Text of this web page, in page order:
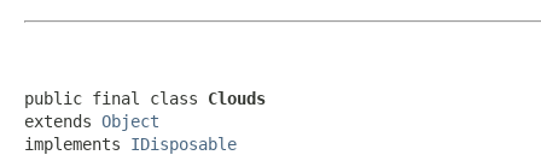
public final class Clouds
extends Object
implements IDisposable